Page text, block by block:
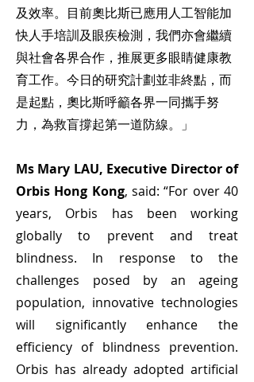
及效率。目前奧比斯已應用人工智能加
快人手培訓及眼疾檢測，我們亦會繼續
與社會各界合作，推展更多眼睛健康教
育工作。今日的研究計劃並非終點，而
是起點，奧比斯呼籲各界一同攜手努
力，為救盲撐起第一道防線。」
Ms Mary LAU, Executive Director of
Orbis Hong Kong, said: “For over 40
years, Orbis has been working
globally to prevent and treat
blindness. In response to the
challenges posed by an ageing
population, innovative technologies
will significantly enhance the
efficiency of blindness prevention.
Orbis has already adopted artificial